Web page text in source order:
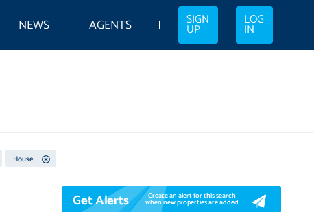
NEWS AGENTS SIGN
UP
LOG
IN
House
Get Alerts Create an alert for this search
when new properties are added